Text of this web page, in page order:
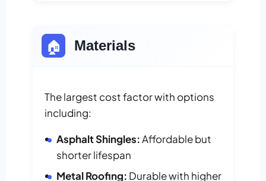
🏠 Materials
The largest cost factor with options
including:
Asphalt Shingles:Affordable but
shorter lifespan
Metal Roofing: Durable with higher